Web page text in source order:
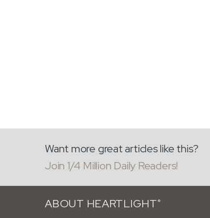
Want more great articles like this?
Join 1/4 Million Daily Readers!
ABOUT HEARTLIGHT ®